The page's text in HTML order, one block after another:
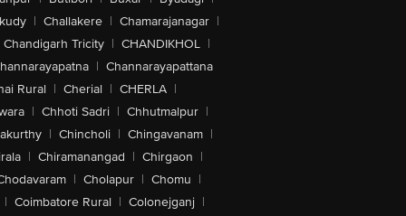
| Challakere | Chamarajanagar |
Chandigarh Tricity | CHANDIKHOL |
| Channarayapattana
Rural | Cherial | CHERLA |
| Chhoti Sadri | Chhutmalpur |
| Chincholi | Chingavanam |
| Chiramanangad | Chirgaon |
| Cholapur | Chomu |
| Coimbatore Rural | Colonejganj |